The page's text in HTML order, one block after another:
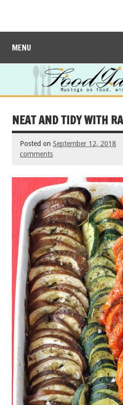
MENU
NEAT AND TIDY WITH
Posted on September 12, 2018
comments